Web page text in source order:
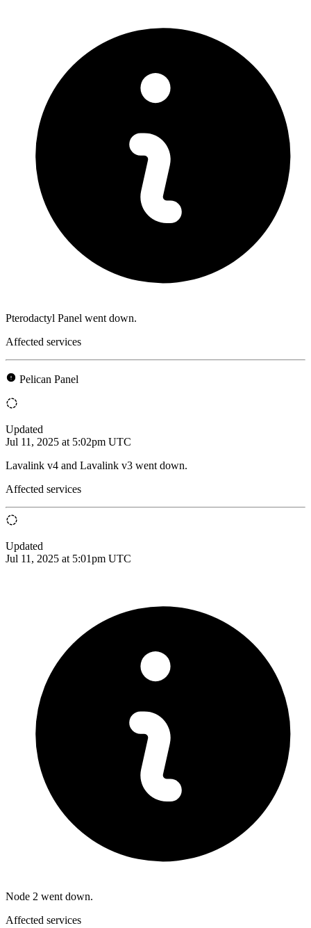
Pterodactyl Panel went down.
Affected services
Pelican Panel
Updated
Jul 11, 2025 at 5:02pm UTC
Lavalink v4 and Lavalink v3 went down.
Affected services
Updated
Jul 11, 2025 at 5:01pm UTC
Node 2 went down.
Affected services